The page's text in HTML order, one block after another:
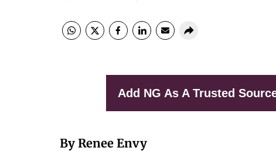
Add NG As A Trusted
By Renee Envy